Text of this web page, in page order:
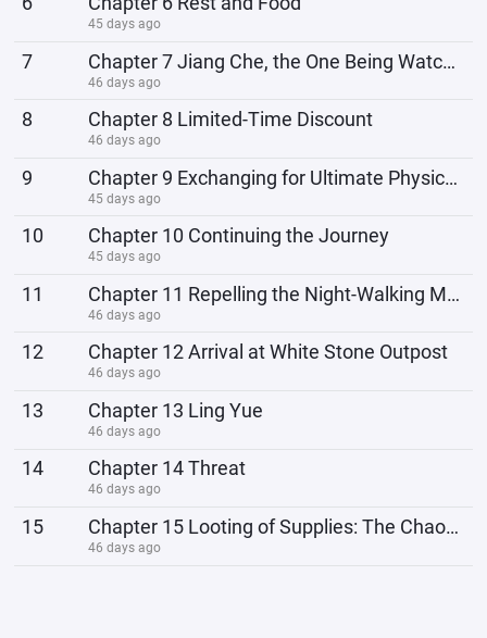
45 days ago
7 Chapter 7 Jiang Che, the One Being Watched
46 days ago
8 Chapter 8 Limited-Time Discount
46 days ago
9 Chapter 9 Exchanging for Ultimate Physical Strength
45 days ago
10 Chapter 10 Continuing the Journey
45 days ago
11 Chapter 11 Repelling the Night-Walking Monster
46 days ago
12 Chapter 12 Arrival at White Stone Outpost
46 days ago
13 Chapter 13 Ling Yue
46 days ago
14 Chapter 14 Threat
46 days ago
15 Chapter 15 Looting of Supplies: The Chaos of Human Nature at the Bottom
46 days ago